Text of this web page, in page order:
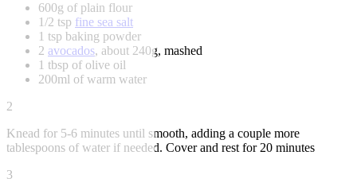
600g of plain flour
1/2 tsp fine sea salt
1 tsp baking powder
2 avocados, about 240g, mashed
1 tbsp of olive oil
200ml of warm water
2
Knead for 5-6 minutes until smooth, adding a couple more
tablespoons of water if needed. Cover and rest for 20 minutes
3